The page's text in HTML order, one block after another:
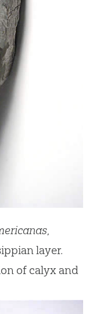
,
layer.
of calyx and